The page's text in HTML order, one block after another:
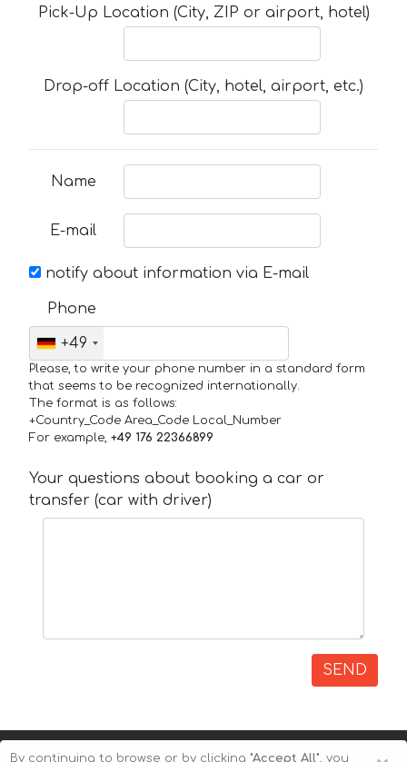
Pick-Up Location (City, ZIP or airport, hotel)
Drop-off Location (City, hotel, airport, etc.)
Name
E-mail
notify about information via E-mail
Phone
+49
Please, to write your phone number in a standard form
that seems to be recognized internationally.
The format is as follows:
+Country_Code Area_Code Local_Number
For example, +49 176 22366899
Your questions about booking a car or
transfer (car with driver)
SEND
By continuing to browse or by clicking "Accept All", you